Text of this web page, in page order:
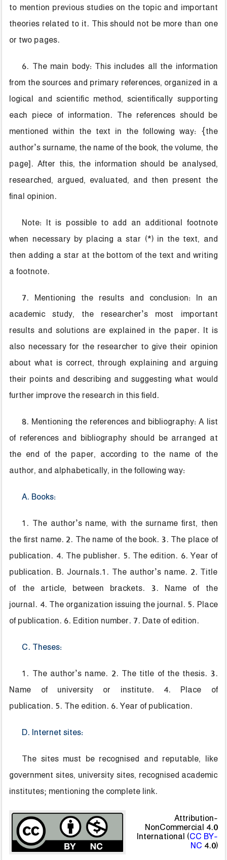
to mention previous studies on the topic and important
theories related to it. This should not be more than one
or two pages.
6. The main body: This includes all the information
from the sources and primary references, organized in a
logical and scientific method, scientifically supporting
each piece of information. The references should be
mentioned within the text in the following way: {the
author’s surname, the name of the book, the volume, the
page]. After this, the information should be analysed,
researched, argued, evaluated, and then present the
final opinion.
Note: It is possible to add an additional footnote
when necessary by placing a star (*) in the text, and
then adding a star at the bottom of the text and writing
a footnote.
7. Mentioning the results and conclusion: In an
academic study, the researcher’s most important
results and solutions are explained in the paper. It is
also necessary for the researcher to give their opinion
about what is correct, through explaining and arguing
their points and describing and suggesting what would
further improve the research in this field.
8. Mentioning the references and bibliography: A list
of references and bibliography should be arranged at
the end of the paper, according to the name of the
author, and alphabetically, in the following way:
A. Books:
1. The author’s name, with the surname first, then
the first name. 2. The name of the book. 3. The place of
publication. 4. The publisher. 5. The edition. 6. Year of
publication. B. Journals.1. The author’s name. 2. Title
of the article, between brackets. 3. Name of the
journal. 4. The organization issuing the journal. 5. Place
of publication. 6. Edition number. 7. Date of edition.
C. Theses:
1. The author’s name. 2. The title of the thesis. 3.
Name of university or institute. 4. Place of
publication. 5. The edition. 6. Year of publication.
D. Internet sites:
The sites must be recognised and reputable, like
government sites, university sites, recognised academic
institutes; mentioning the complete link.
Attribution-
NonCommercial 4.0
International (CC BY-
NC 4.0)